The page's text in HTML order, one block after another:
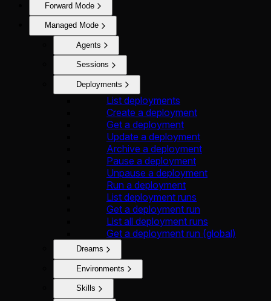
Forward Mode
Managed Mode
Agents
Sessions
Deployments
List deployments
Create a deployment
Get a deployment
Update a deployment
Archive a deployment
Pause a deployment
Unpause a deployment
Run a deployment
List deployment runs
Get a deployment run
List all deployment runs
Get a deployment run (global)
Dreams
Environments
Skills